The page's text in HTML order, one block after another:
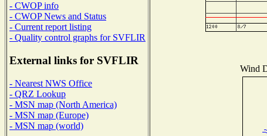
- CWOP info
- CWOP News and Status
- Current report listing
- Quality control graphs for SVFLIR
External links for SVFLIR
- Nearest NWS Office
- QRZ Lookup
- MSN map (North America)
- MSN map (Europe)
- MSN map (world)
Wind